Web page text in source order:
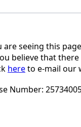
are seeing this
believe that
hereto e-mail our
Number: